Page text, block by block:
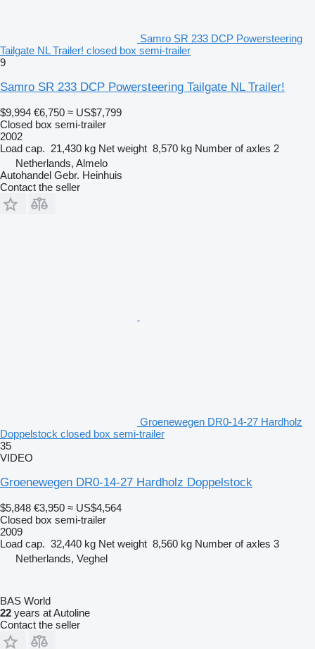
Samro SR 233 DCP Powersteering
Tailgate NL Trailer! closed box semi-trailer
9
Samro SR 233 DCP Powersteering Tailgate NL Trailer!
$9,994 €6,750 ≈ US$7,799
Closed box semi-trailer
2002
Load cap. 21,430 kg Net weight 8,570 kg Number of axles 2
Netherlands, Almelo
Autohandel Gebr. Heinhuis
Contact the seller
Groenewegen DR0-14-27 Hardholz
Doppelstock closed box semi-trailer
35
VIDEO
Groenewegen DR0-14-27 Hardholz Doppelstock
$5,848 €3,950 ≈ US$4,564
Closed box semi-trailer
2009
Load cap. 32,440 kg Net weight 8,560 kg Number of axles 3
Netherlands, Veghel
BAS World
22 years at Autoline
Contact the seller